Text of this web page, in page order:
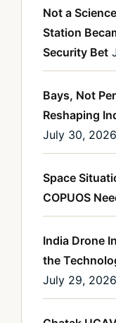
Not a
Station
Security Bet
Bays, Not
Reshaping
July 30, 2026
Space
COPUOS
India Drone
the
July 29, 2026